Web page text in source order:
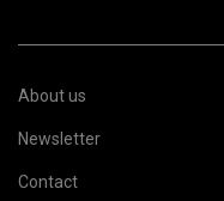
About us
Newsletter
Contact